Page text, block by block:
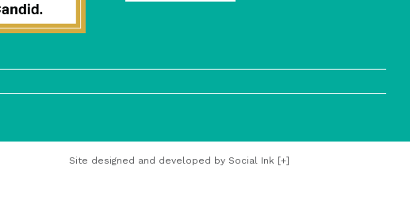
Site designed and developed by Social Ink [+]